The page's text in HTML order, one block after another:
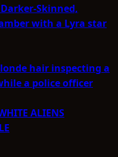
ALIENS